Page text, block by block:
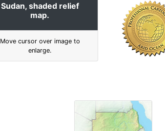
Sudan, shaded relief
map.
Move cursor over image to
enlarge.